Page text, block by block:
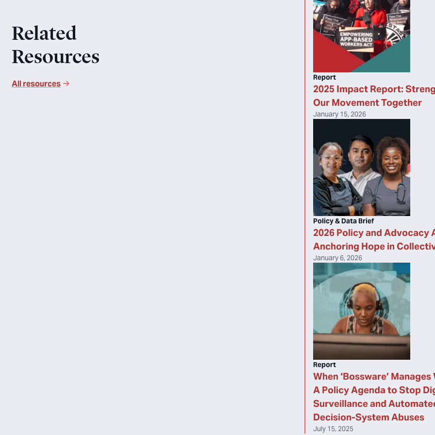
Related
Resources
All resources
2025 Impact Report:
Our Movement Together
Report
January 15, 2026
2026 Policy and Advocacy
Anchoring Hope in
Policy & Data Brief
January 6, 2026
When ‘Bossware’
A Policy Agenda to Stop
Surveillance and
Decision-System Abuses
Report
July 15, 2025